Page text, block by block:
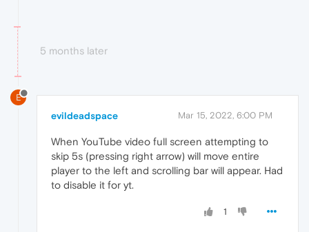
5 months later
E
evildeadspace Mar 15, 2022, 6:00 PM
When YouTube video full screen attempting to
skip 5s (pressing right arrow) will move entire
player to the left and scrolling bar will appear. Had
to disable it for yt.
1